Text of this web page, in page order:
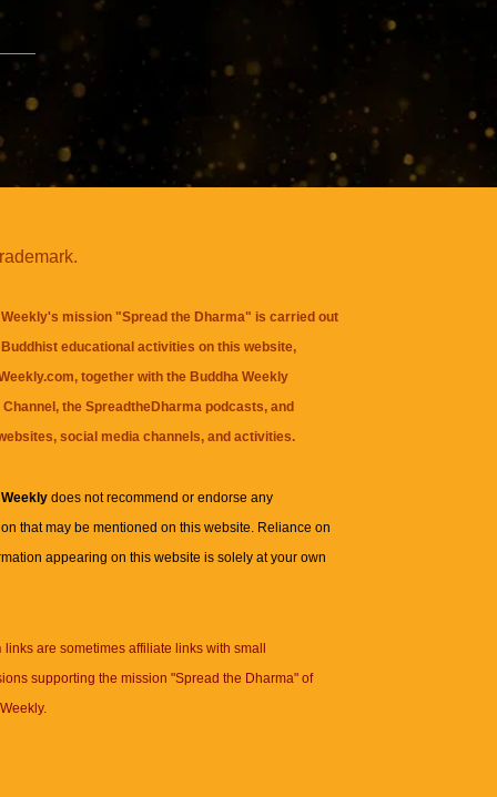
mission "Spread the Dharma" is carried out
educational activities on this website,
together with the Buddha Weekly
, theSpreadtheDharma podcasts, and
social media channels, and activities.
Weeklydoes not recommend or endorse any
that may be mentioned on this website. Reliance on
appearing on this website is solely at your own
links are sometimes affiliate links with small
supporting the mission "Spread the Dharma" of